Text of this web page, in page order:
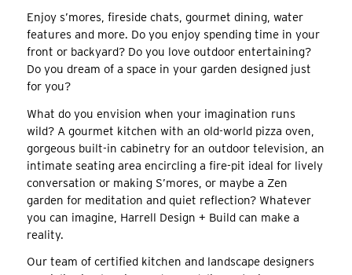
Enjoy s’mores, fireside chats, gourmet dining, water
features and more. Do you enjoy spending time in your
front or backyard? Do you love outdoor entertaining?
Do you dream of a space in your garden designed just
for you?
What do you envision when your imagination runs
wild? A gourmet kitchen with an old-world pizza oven,
gorgeous built-in cabinetry for an outdoor television, an
intimate seating area encircling a fire-pit ideal for lively
conversation or making S’mores, or maybe a Zen
garden for meditation and quiet reflection? Whatever
you can imagine, Harrell Design + Build can make a
reality.
Our team of certified kitchen and landscape designers